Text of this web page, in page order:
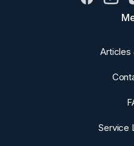
Articles
Service